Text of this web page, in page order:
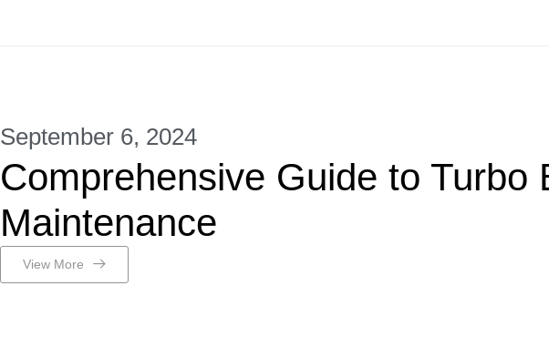
September 6, 2024
Comprehensive Guide to Turbo
Maintenance
View More